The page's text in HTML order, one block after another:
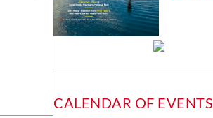
CALENDAR OF EVENTS